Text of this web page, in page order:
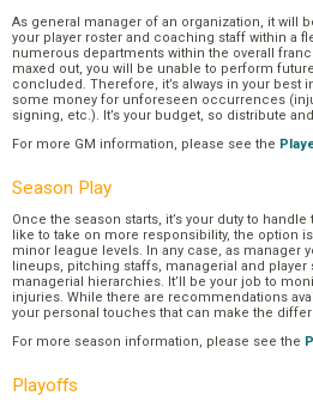
As general manager of an organization, it will
your player roster and coaching staff within a
numerous departments within the overall
maxed out, you will be unable to perform
concluded. Therefore, it’s always in your best
some money for unforeseen occurrences
signing, etc.). It’s your budget, so distribute
For more GM information, please see the
Season Play
Once the season starts, it’s your duty to
like to take on more responsibility, the option
minor league levels. In any case, as manager
lineups, pitching staffs, managerial and player
managerial hierarchies. It’ll be your job to
injuries. While there are recommendations
your personal touches that can make the
For more season information, please see the
Playoffs